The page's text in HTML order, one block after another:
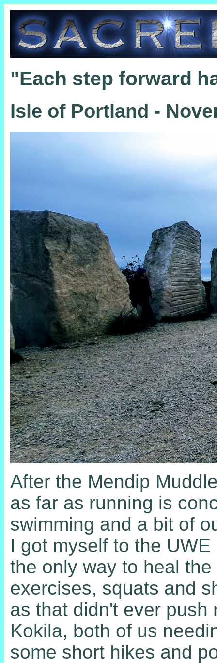
"Each step forward
Isle of Portland -
After the Mendip
as far as running is
swimming and a bit of
I got myself to the
the only way to heal
exercises, squats and
as that didn't ever push
Kokila, both of us
some short hikes and